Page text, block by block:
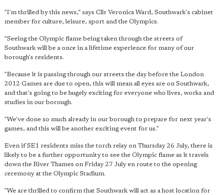
"I'm thrilled by this news," says Cllr Veronica Ward, Southwark's cabinet
member for culture, leisure, sport and the Olympics.
"Seeing the Olympic flame being taken through the streets of
Southwark will be a once in a lifetime experience for many of our
borough's residents.
"Because it is passing through our streets the day before the London
2012 Games are due to open, this will mean all eyes are on Southwark,
and that's going to be hugely exciting for everyone who lives, works and
studies in our borough.
"We've done so much already in our borough to prepare for next year's
games, and this will be another exciting event for us."
Even if SE1 residents miss the torch relay on Thursday 26 July, there is
likely to be a further opportunity to see the Olympic flame as it travels
down the River Thames on Friday 27 July en route to the opening
ceremony at the Olympic Stadium.
"We are thrilled to confirm that Southwark will act as a host location for